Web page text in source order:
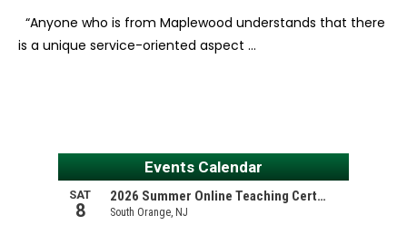
“Anyone who is from Maplewood understands that there
is a unique service-oriented aspect …